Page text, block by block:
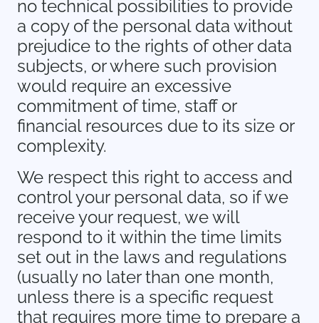
no technical possibilities to provide
a copy of the personal data without
prejudice to the rights of other data
subjects, or where such provision
would require an excessive
commitment of time, staff or
financial resources due to its size or
complexity.
We respect this right to access and
control your personal data, so if we
receive your request, we will
respond to it within the time limits
set out in the laws and regulations
(usually no later than one month,
unless there is a specific request
that requires more time to prepare a